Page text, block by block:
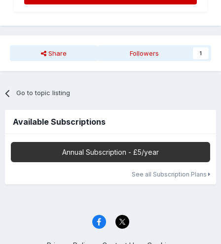
Share Followers 1
Go to topic listing
Available Subscriptions
Annual Subscription - £5/year
See all Subscription Plans